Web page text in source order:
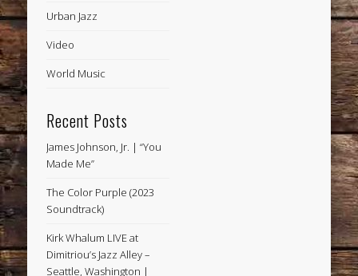
Urban Jazz
Video
World Music
Recent Posts
James Johnson, Jr. | “You
Made Me”
The Color Purple (2023
Soundtrack)
Kirk Whalum LIVE at
Dimitriou’s Jazz Alley –
Seattle, Washington |